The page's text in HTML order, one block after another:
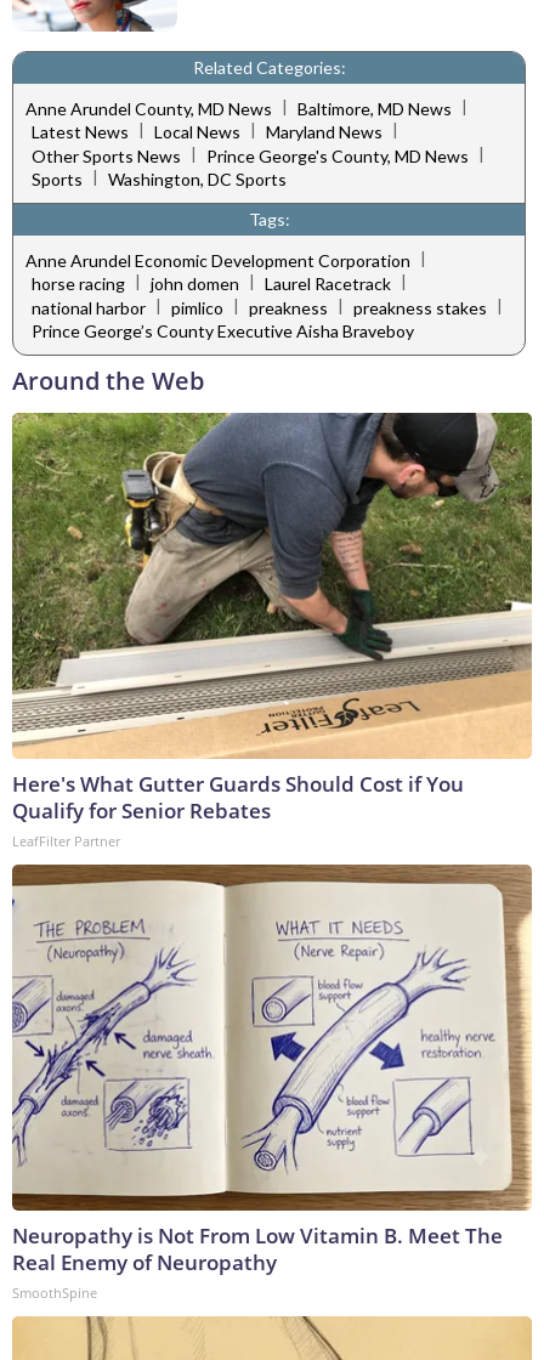
Related Categories:
Anne Arundel County, MD News | Baltimore, MD News |
Latest News
Local News Maryland News
Other Sports News | Prince George's County, MD News |
Sports
Washington, DC Sports
Tags:
Anne Arundel Economic Development Corporation |
horse racing
john domen Laurel Racetrack
national harbor | pimlico | preakness | preakness stakes |
Prince George’s County Executive Aisha Braveboy
Around the Web
Here's What Gutter Guards Should Cost if You
Qualify for Senior Rebates
LeafFilter Partner
Neuropathy is Not From Low Vitamin B. Meet The
Real Enemy of Neuropathy
SmoothSpine